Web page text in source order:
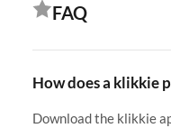
FAQ
How does a klikkie
Download the klikkie